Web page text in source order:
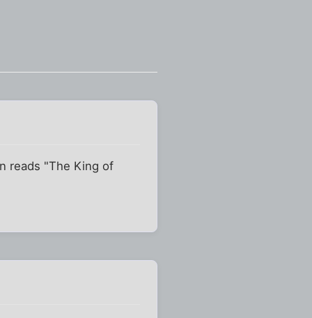
reads "The King of